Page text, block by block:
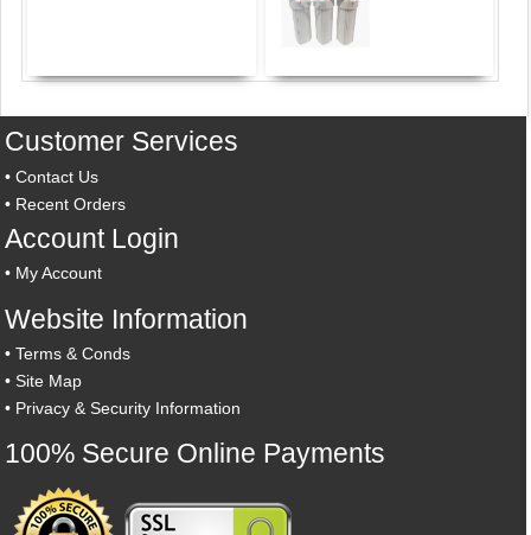
Customer Services
•Contact Us
• Recent Orders
Account Login
• My Account
Website Information
•Terms & Conds
•Site Map
• Privacy & Security Information
100% Secure Online Payments